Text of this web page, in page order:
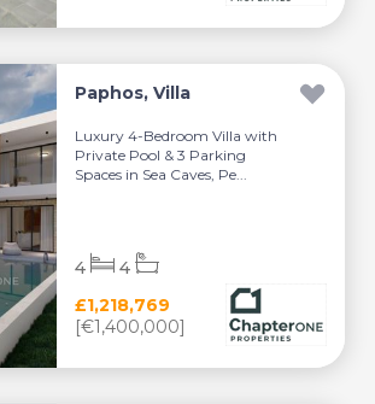
Paphos, Villa
Luxury 4-Bedroom Villa with
Private Pool & 3 Parking
Spaces in Sea Caves, Pe...
£1,218,769
[€1,400,000]
4 4